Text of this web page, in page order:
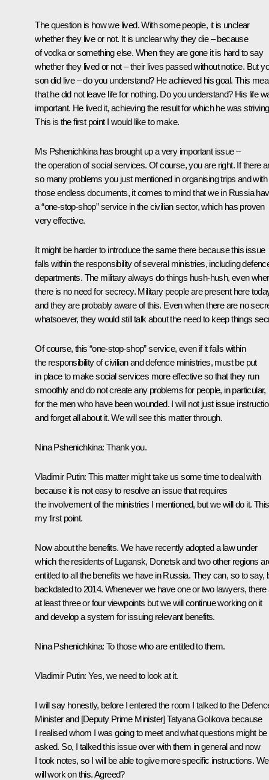
The question is how we lived. With some people, it is unclear
whether they live or not. It is unclear why they die – because
of vodka or something else. When they are gone it is hard to say
whether they lived or not – their lives passed without notice. But
son did live – do you understand? He achieved his goal. This
that he did not leave life for nothing. Do you understand? His life
important. He lived it, achieving the result for which he was
This is the first point I would like to make.
Ms Pshenichkina has brought up a very important issue –
the operation of social services. Of course, you are right. If there
so many problems you just mentioned in organising trips and with
those endless documents, it comes to mind that we in Russia
a “one-stop-shop” service in the civilian sector, which has proven
very effective.
It might be harder to introduce the same there because this issue
falls within the responsibility of several ministries, including
departments. The military always do things hush-hush, even
there is no need for secrecy. Military people are present here
and they are probably aware of this. Even when there are no
whatsoever, they would still talk about the need to keep things
Of course, this “one-stop-shop” service, even if it falls within
the responsibility of civilian and defence ministries, must be put
in place to make social services more effective so that they run
smoothly and do not create any problems for people, in particular,
for the men who have been wounded. I will not just issue
and forget all about it. We will see this matter through.
Nina Pshenichkina: Thank you.
Vladimir Putin: This matter might take us some time to deal with
because it is not easy to resolve an issue that requires
the involvement of the ministries I mentioned, but we will do it.
my first point.
Now about the benefits. We have recently adopted a law under
which the residents of Lugansk, Donetsk and two other regions
entitled to all the benefits we have in Russia. They can, so to say,
backdated to 2014. Whenever we have one or two lawyers, there
at least three or four viewpoints but we will continue working on it
and develop a system for issuing relevant benefits.
Nina Pshenichkina: To those who are entitled to them.
Vladimir Putin: Yes, we need to look at it.
I will say honestly, before I entered the room I talked to the
Minister and [Deputy Prime Minister] Tatyana Golikova because
I realised whom I was going to meet and what questions might be
asked. So, I talked this issue over with them in general and now
I took notes, so I will be able to give more specific instructions. We
will work on this. Agreed?